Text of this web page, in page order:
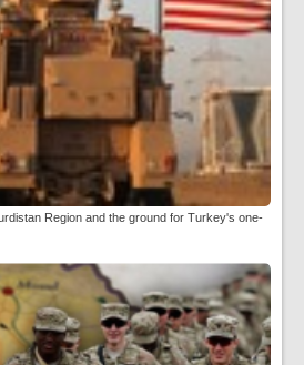
Region and the ground for Turkey's one-